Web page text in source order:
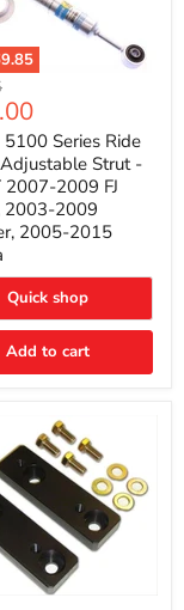
Series Ride
Strut -
2007-2009 FJ
2003-2009
2005-2015
Quick shop
Add to cart